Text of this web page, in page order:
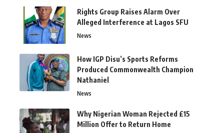
Rights Group Raises Alarm Over
Alleged Interference at Lagos SFU
News
How IGP Disu’s Sports Reforms
Produced Commonwealth Champion
Nathaniel
News
Why Nigerian Woman Rejected £15
Million Offer to Return Home